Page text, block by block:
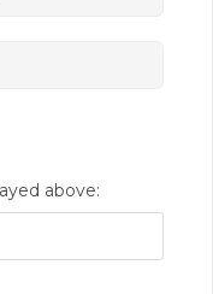
above: